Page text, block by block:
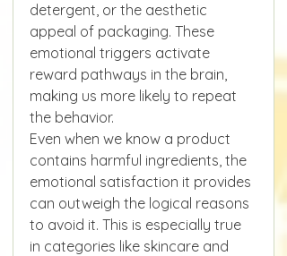
detergent, or the aesthetic
appeal of packaging. These
emotional triggers activate
reward pathways in the brain,
making us more likely to repeat
the behavior.
Even when we know a product
contains harmful ingredients, the
emotional satisfaction it provides
can outweigh the logical reasons
to avoid it. This is especially true
in categories like skincare and